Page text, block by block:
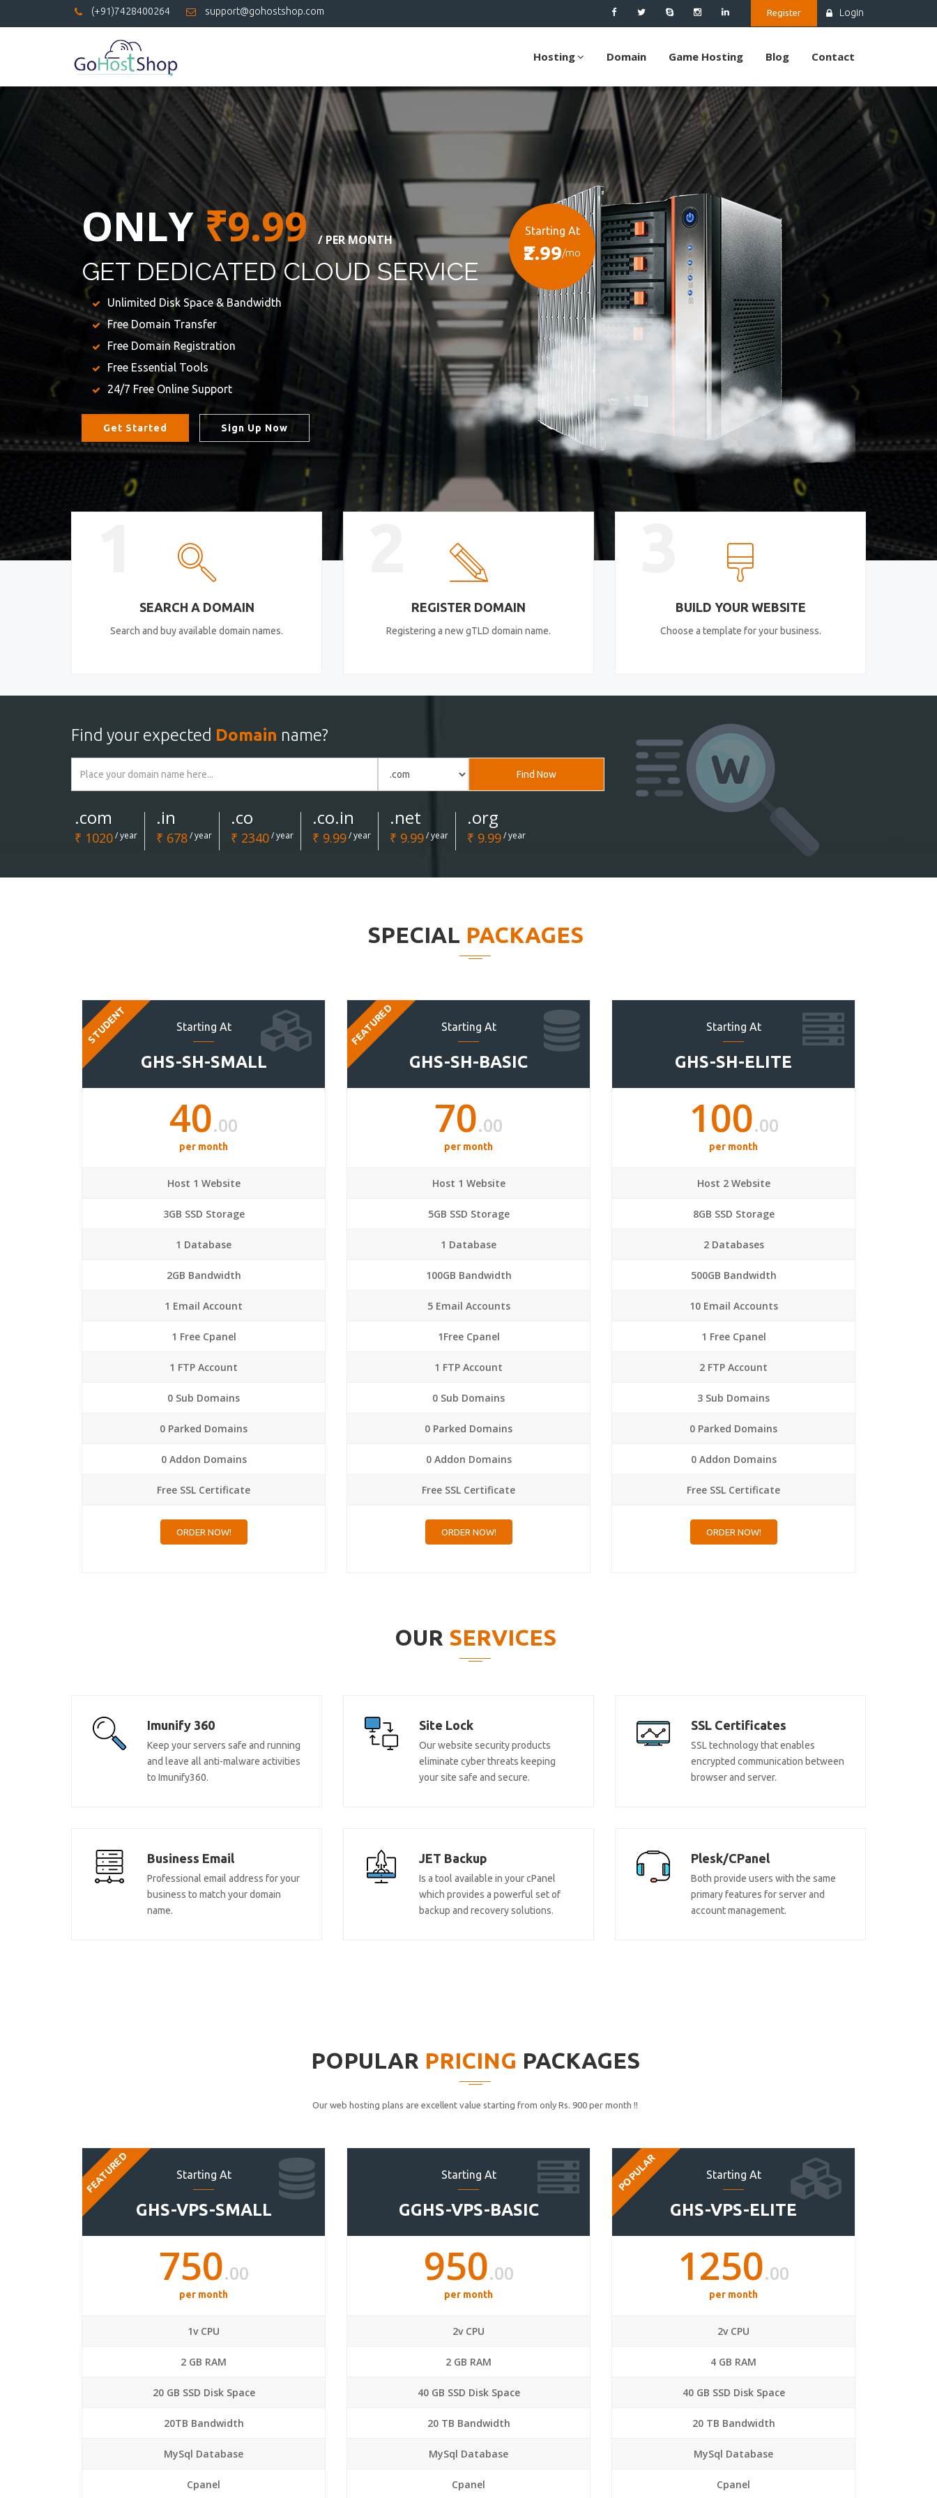
(+91)7428400264 support@gohostshop.com Register Login
Hosting Domain Game Hosting Blog Contact
ONLY₹9.99 / PER MONTH
GET DEDICATED CLOUD SERVICE
Unlimited Disk Space & Bandwidth
Free Domain Transfer
Free Domain Registration
Free Essential Tools
24/7 Free Online Support
Get Started Sign Up Now
Starting At
₹2.99/mo
SEARCH A DOMAIN
Search and buy available domain names.
REGISTER DOMAIN
Registering a new gTLD domain name.
BUILD YOUR WEBSITE
Choose a template for your business.
Find your expected Domain name?
Find Now
.com
₹ 1020/ year
.in
₹ 678/ year
.co
₹ 2340/ year
.co.in
₹ 9.99/ year
.net
₹ 9.99/ year
.org
₹ 9.99/ year
SPECIAL PACKAGES
Starting At
GHS-SH-SMALL
STUDENT
40.00
per month
Host 1 Website
3GB SSD Storage
1 Database
2GB Bandwidth
1 Email Account
1 Free Cpanel
1 FTP Account
0 Sub Domains
0 Parked Domains
0 Addon Domains
Free SSL Certificate
ORDER NOW!
Starting At
GHS-SH-BASIC
FEATURED
70.00
per month
Host 1 Website
5GB SSD Storage
1 Database
100GB Bandwidth
5 Email Accounts
1Free Cpanel
1 FTP Account
0 Sub Domains
0 Parked Domains
0 Addon Domains
Free SSL Certificate
ORDER NOW!
Starting At
GHS-SH-ELITE
100.00
per month
Host 2 Website
8GB SSD Storage
2 Databases
500GB Bandwidth
10 Email Accounts
1 Free Cpanel
2 FTP Account
3 Sub Domains
0 Parked Domains
0 Addon Domains
Free SSL Certificate
ORDER NOW!
OUR SERVICES
Imunify 360
Keep your servers safe and running
and leave all anti-malware activities
to Imunify360.
Site Lock
Our website security products
eliminate cyber threats keeping
your site safe and secure.
SSL Certificates
SSL technology that enables
encrypted communication between
browser and server.
Business Email
Professional email address for your
business to match your domain
name.
JET Backup
Is a tool available in your cPanel
which provides a powerful set of
backup and recovery solutions.
Plesk/CPanel
Both provide users with the same
primary features for server and
account management.
POPULAR PRICING PACKAGES
Our web hosting plans are excellent value starting from only Rs. 900 per month !!
Starting At
GHS-VPS-SMALL
FEATURED
750.00
per month
1v CPU
2 GB RAM
20 GB SSD Disk Space
20TB Bandwidth
MySql Database
Cpanel
Starting At
GGHS-VPS-BASIC
950.00
per month
2v CPU
2 GB RAM
40 GB SSD Disk Space
20 TB Bandwidth
MySql Database
Cpanel
Starting At
GHS-VPS-ELITE
POPULAR
1250.00
per month
2v CPU
4 GB RAM
40 GB SSD Disk Space
20 TB Bandwidth
MySql Database
Cpanel